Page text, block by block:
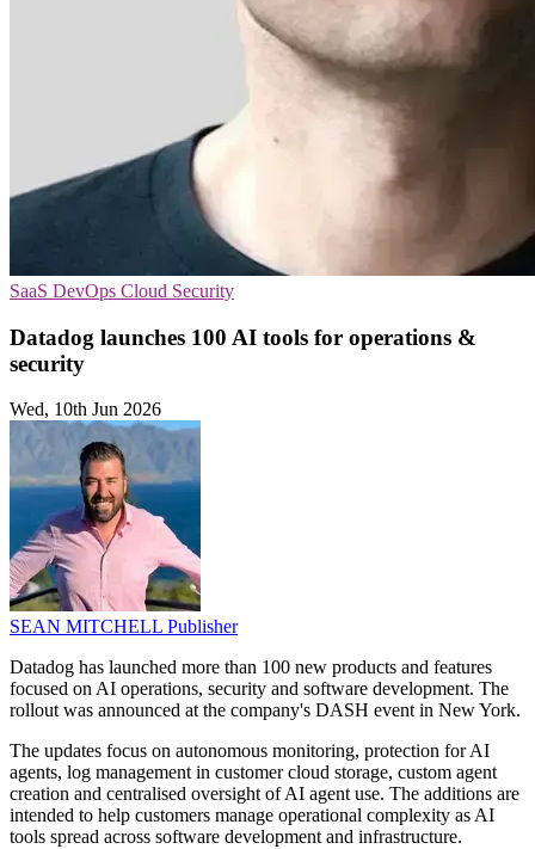
SaaS DevOps Cloud Security
Datadog launches 100 AI tools for operations &
security
Wed, 10th Jun 2026
SEAN MITCHELL Publisher
Datadog has launched more than 100 new products and features
focused on AI operations, security and software development. The
rollout was announced at the company's DASH event in New York.
The updates focus on autonomous monitoring, protection for AI
agents, log management in customer cloud storage, custom agent
creation and centralised oversight of AI agent use. The additions are
intended to help customers manage operational complexity as AI
tools spread across software development and infrastructure.